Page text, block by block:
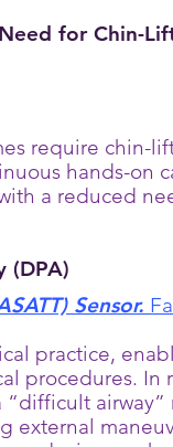
for Chin-
require chin-
hands-on
a reduced
(DPA)
Sensor.
practice,
procedures. In
airway”
external